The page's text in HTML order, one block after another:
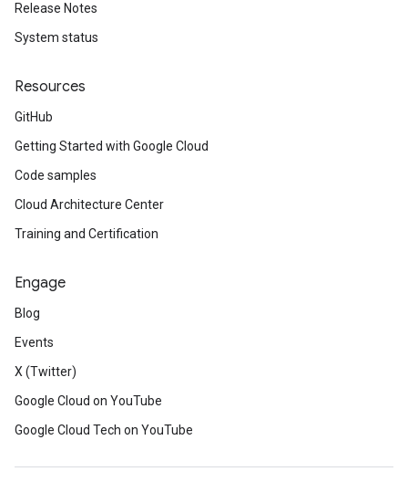
Release Notes
System status
Resources
GitHub
Getting Started with Google Cloud
Code samples
Cloud Architecture Center
Training and Certification
Engage
Blog
Events
X (Twitter)
Google Cloud on YouTube
Google Cloud Tech on YouTube